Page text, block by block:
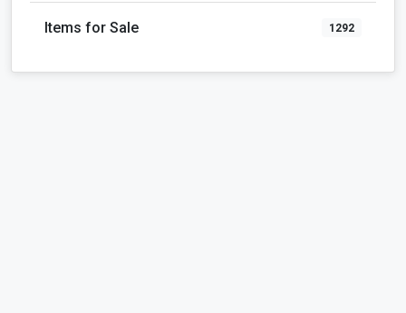
Items for Sale 1292